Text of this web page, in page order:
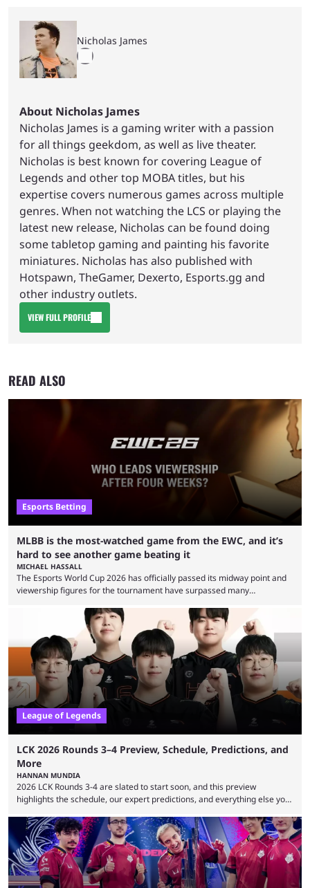
Nicholas James
About Nicholas James
Nicholas James is a gaming writer with a passion
for all things geekdom, as well as live theater.
Nicholas is best known for covering League of
Legends and other top MOBA titles, but his
expertise covers numerous games across multiple
genres. When not watching the LCS or playing the
latest new release, Nicholas can be found doing
some tabletop gaming and painting his favorite
miniatures. Nicholas has also published with
Hotspawn, TheGamer, Dexerto, Esports.gg and
other industry outlets.
VIEW FULL PROFILE
READ ALSO
Esports Betting
MLBB is the most-watched game from the EWC, and it’s
hard to see another game beating it
MICHAEL HASSALL
The Esports World Cup 2026 has officially passed its midway point and
viewership figures for the tournament have surpassed many
revealed new statistics for the event on Aug. 6, showcasing just how
many games had set new records in viewership, including one name
leading the way in views: Mobile Legends: Bang Bang. MLBB leads the
viewership charts with the ...
League of Legends
LCK 2026 Rounds 3–4 Preview, Schedule, Predictions, and
More
HANNAN MUNDIA
2026 LCK Rounds 3-4 are slated to start soon, and this preview
highlights the schedule, our expert predictions, and everything else you
Teams that were considered absolute powerhouses are seemingly
falling off, while previous underdogs have been causing upset after
upset. 2026 LCK Rounds 3-4 are starting soon, and the big question here
is which team will reign ...